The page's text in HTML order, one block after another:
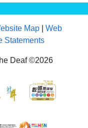
Map| Web
Statements
Deaf ©2026